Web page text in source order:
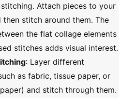
Attach pieces to your
then stitch around them. The
the flat collage elements
stitches adds visual interest.
: Layer different
as fabric, tissue paper, or
and stitch through them.